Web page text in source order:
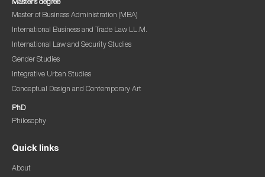
Master’s degree
Master of Business Administration (MBA)
International Business and Trade Law LL.M.
International Law and Security Studies
Gender Studies
Integrative Urban Studies
Conceptual Design and Contemporary Art
PhD
Philosophy
Quick links
About